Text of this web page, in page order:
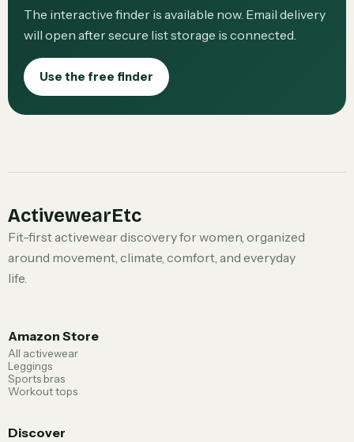
The interactive finder is available now. Email delivery
will open after secure list storage is connected.
Use the free finder
ActivewearEtc
Fit-first activewear discovery for women, organized
around movement, climate, comfort, and everyday
life.
Amazon Store
All activewear
Leggings
Sports bras
Workout tops
Discover